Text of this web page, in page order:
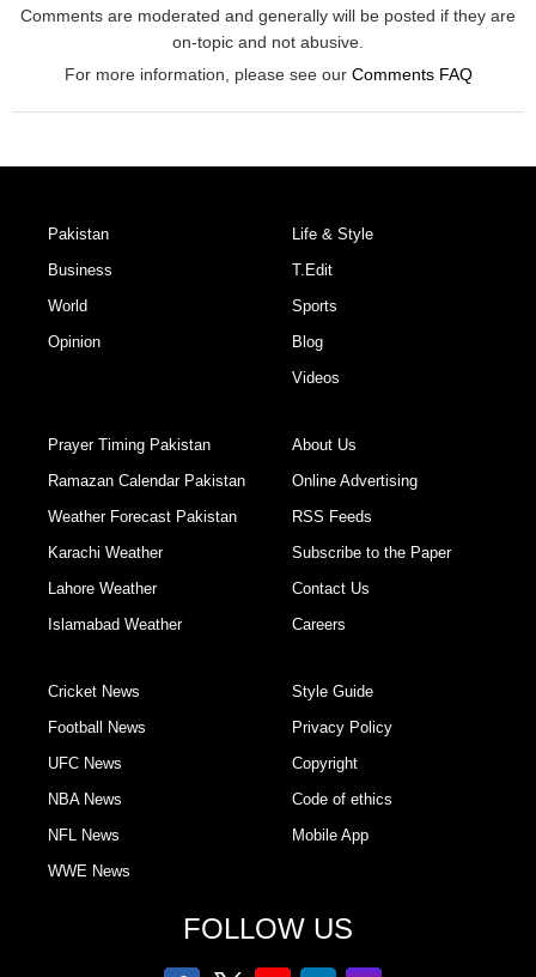
Comments are moderated and generally will be posted if they are
on-topic and not abusive.
For more information, please see our Comments FAQ
Pakistan
Business
World
Opinion
Life & Style
T.Edit
Sports
Blog
Videos
Prayer Timing Pakistan
Ramazan Calendar Pakistan
Weather Forecast Pakistan
Karachi Weather
Lahore Weather
Islamabad Weather
About Us
Online Advertising
RSS Feeds
Subscribe to the Paper
Contact Us
Careers
Cricket News
Football News
UFC News
NBA News
NFL News
WWE News
Style Guide
Privacy Policy
Copyright
Code of ethics
Mobile App
FOLLOW US